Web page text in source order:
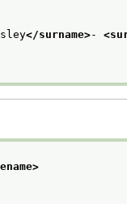
</surname>-